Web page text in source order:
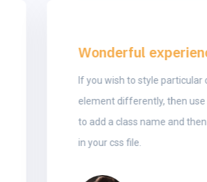
Wonderful
If you wish to style particular
element differently, then use
to add a class name and then
in your css file.